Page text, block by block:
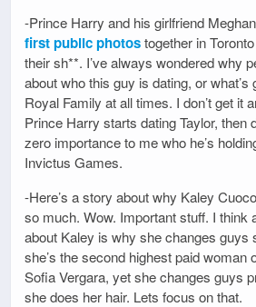
-Prince Harry and his girlfriend
first public photostogether in
their sh**. I’ve always wondered why
about who this guy is dating, or what’s
Royal Family at all times. I don’t get it
Prince Harry starts dating Taylor, then
zero importance to me who he’s
Invictus Games.
-Here’s a story about why Kaley Cuoco
so much. Wow. Important stuff. I think
about Kaley is why she changes guys
she’s the second highest paid woman
Sofia Vergara, yet she changes guys
she does her hair. Lets focus on that.